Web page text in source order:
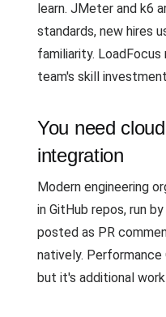
learn. JMeter and k6
standards, new hires
familiarity.
team's skill
You need
integration
Modern engineering
in GitHub repos, run
posted as PR
natively.
but it's additional